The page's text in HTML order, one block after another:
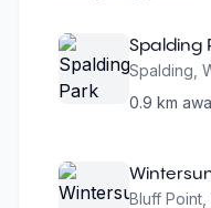
Spalding
Spalding
0.9 km
Bluff Point